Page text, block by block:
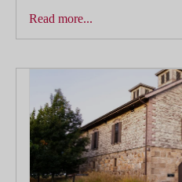
Read more...